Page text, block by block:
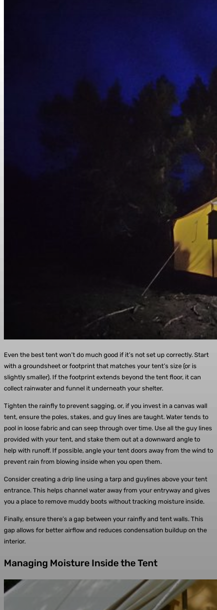
Even the best tent won’t do much good if it’s not set up correctly. Start
with a groundsheet or footprint that matches your tent’s size (or is
slightly smaller). If the footprint extends beyond the tent floor, it can
collect rainwater and funnel it underneath your shelter.
Tighten the rainfly to prevent sagging, or, if you invest in a canvas wall
tent, ensure the poles, stakes, and guy lines are taught. Water tends to
pool in loose fabric and can seep through over time. Use all the guy lines
provided with your tent, and stake them out at a downward angle to
help with runoff. If possible, angle your tent doors away from the wind to
prevent rain from blowing inside when you open them.
Consider creating a drip line using a tarp and guylines above your tent
entrance. This helps channel water away from your entryway and gives
you a place to remove muddy boots without tracking moisture inside.
Finally, ensure there’s a gap between your rainfly and tent walls. This
gap allows for better airflow and reduces condensation buildup on the
interior.
Managing Moisture Inside the Tent